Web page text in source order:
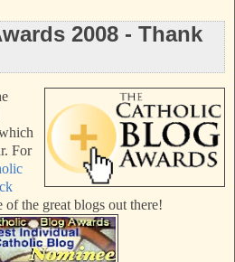
2008 - Thank
For
of the great blogs out there!